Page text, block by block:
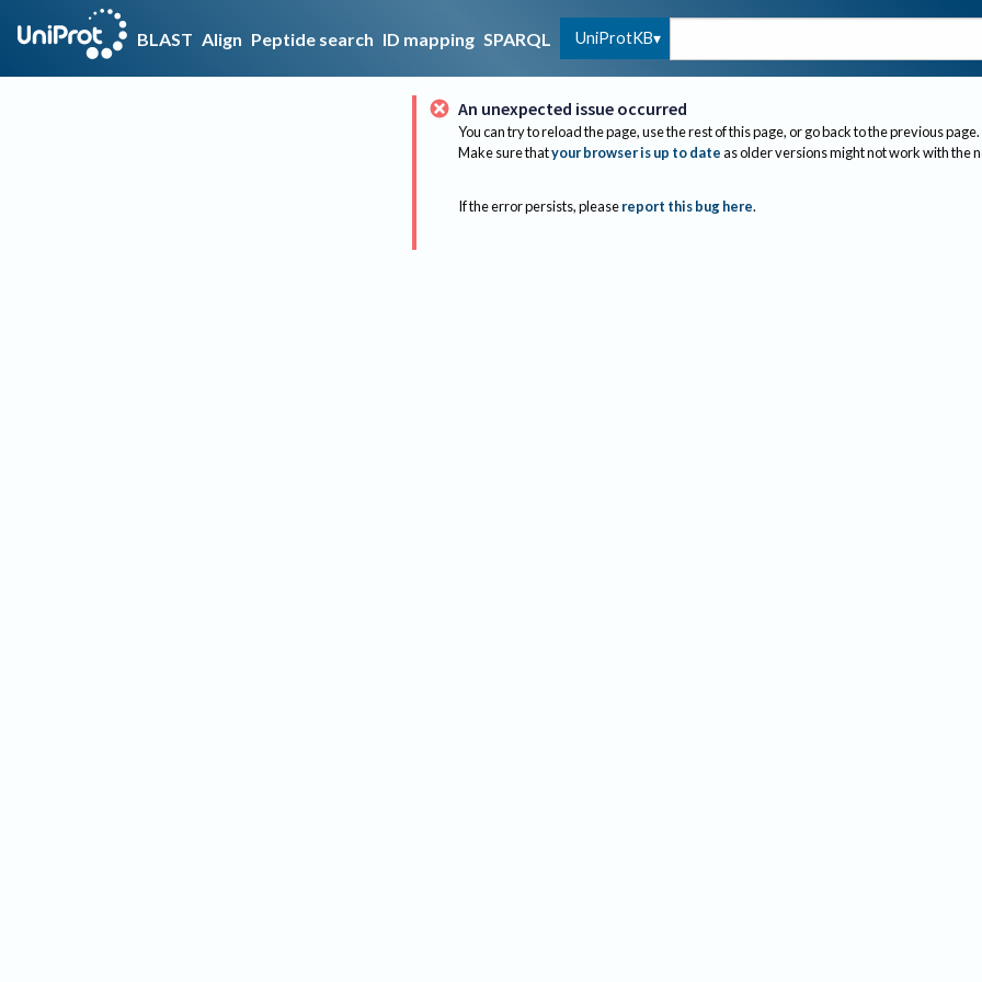
BLAST Align Peptide search ID mapping SPARQL UniProtKB
An unexpected issue occurred
You can try to reload the page, use the rest of this page, or go back to the previous page.
Make sure thatyour browser is up to dateas older versions might not work with the
If the error persists, please report this bug here.